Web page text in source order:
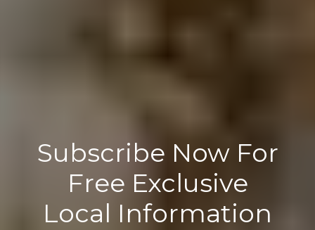
Subscribe Now For
Free Exclusive
Local Information